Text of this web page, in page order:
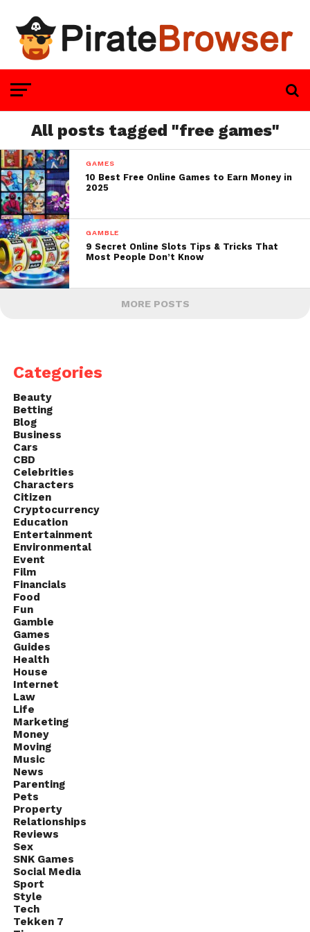
All posts tagged "free games"
GAMES
10 Best Free Online Games to Earn Money in
2025
GAMBLE
9 Secret Online Slots Tips & Tricks That
Most People Don’t Know
MORE POSTS
Categories
Beauty
Betting
Blog
Business
Cars
CBD
Celebrities
Characters
Citizen
Cryptocurrency
Education
Entertainment
Environmental
Event
Film
Financials
Food
Fun
Gamble
Games
Guides
Health
House
Internet
Law
Life
Marketing
Money
Moving
Music
News
Parenting
Pets
Property
Relationships
Reviews
Sex
SNK Games
Social Media
Sport
Style
Tech
Tekken 7